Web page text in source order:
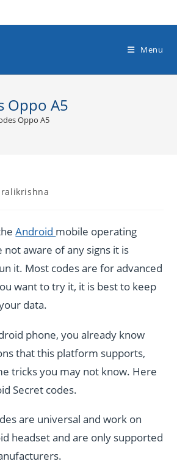
Menu
Oppo A5
Oppo A5
Android mobile operating
aware of any signs it is
it. Most codes are for advanced
want to try it, it is best to keep
data.
phone, you already know
that this platform supports,
tricks you may not know. Here
Secret codes.
are universal and work on
headset and are only supported